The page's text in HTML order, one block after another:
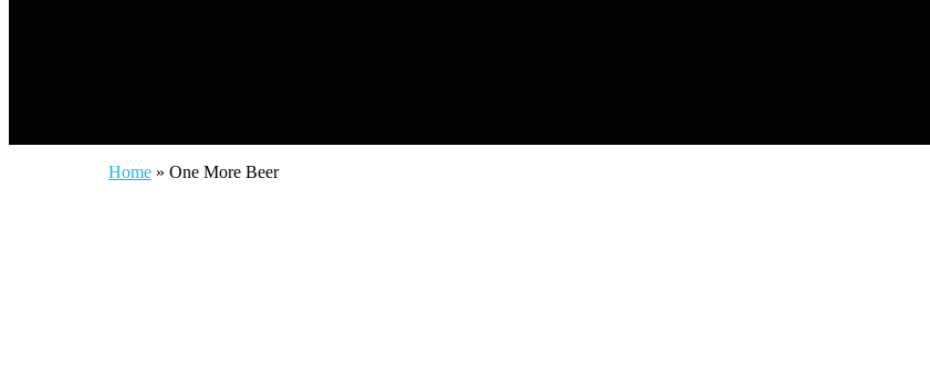
Home » One More Beer